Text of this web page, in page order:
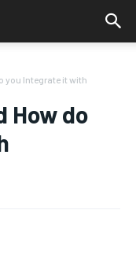
you Integrate it with
How do